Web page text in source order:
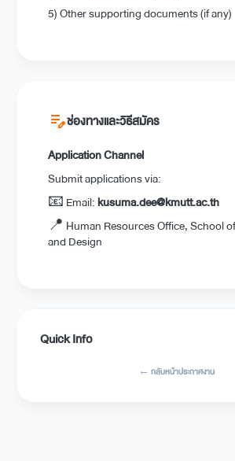
5) Other supporting documents (if any)
edit_noteช่องทางและวิธีสมัคร
Application Channel
Submit applications via:
📧 Email:kusuma.dee@kmutt.ac.th
📍 Human Resources Office, School
and Design
Quick Info
← กลับหน้าประกาศงาน